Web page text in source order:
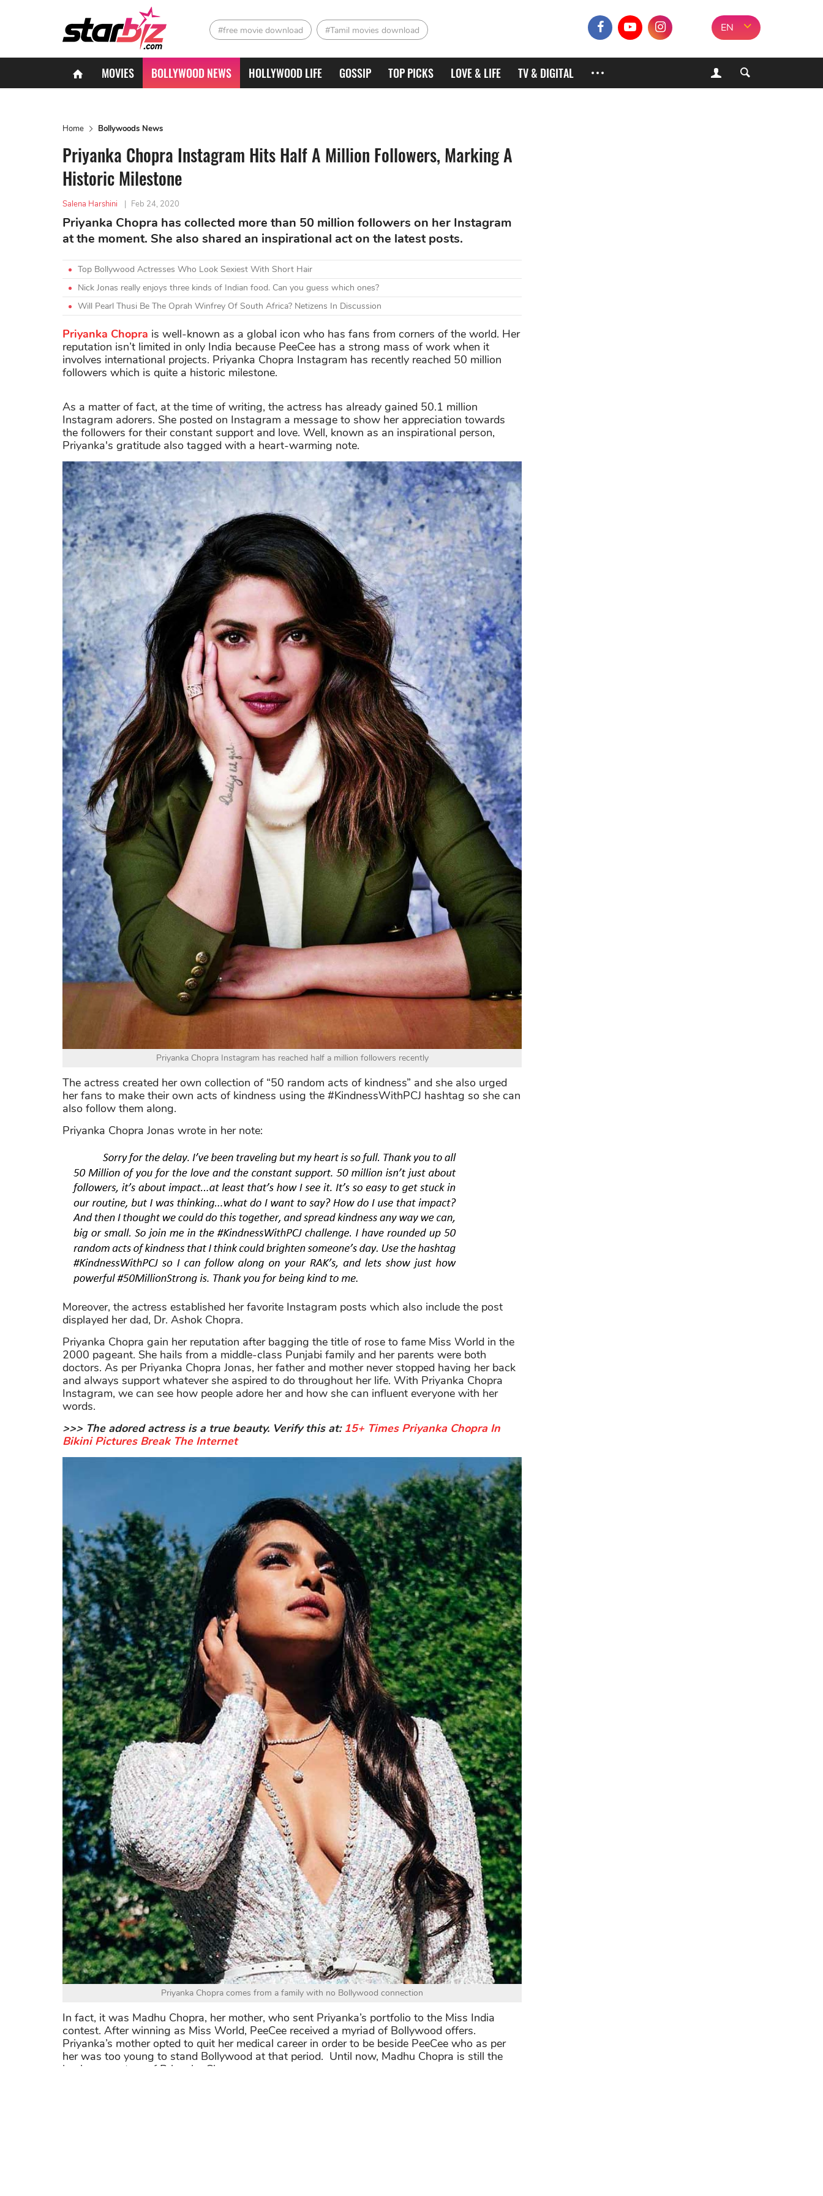
#free movie download #Tamil movies download EN
MOVIES BOLLYWOOD NEWS HOLLYWOOD LIFE GOSSIP TOP PICKS LOVE & LIFE TV & DIGITAL
Home Bollywoods News
Priyanka Chopra Instagram Hits Half A Million Followers, Marking A
Historic Milestone
Salena Harshini | Feb 24, 2020
Priyanka Chopra has collected more than 50 million followers on her Instagram
at the moment. She also shared an inspirational act on the latest posts.
Top Bollywood Actresses Who Look Sexiest With Short Hair
Nick Jonas really enjoys three kinds of Indian food. Can you guess which ones?
Will Pearl Thusi Be The Oprah Winfrey Of South Africa? Netizens In Discussion
Priyanka Chopra is well-known as a global icon who has fans from corners of the world. Her
reputation isn’t limited in only India because PeeCee has a strong mass of work when it
involves international projects. Priyanka Chopra Instagram has recently reached 50 million
followers which is quite a historic milestone.
As a matter of fact, at the time of writing, the actress has already gained 50.1 million
Instagram adorers. She posted on Instagram a message to show her appreciation towards
the followers for their constant support and love. Well, known as an inspirational person,
Priyanka's gratitude also tagged with a heart-warming note.
Priyanka Chopra Instagram has reached half a million followers recently
The actress created her own collection of “50 random acts of kindness” and she also urged
her fans to make their own acts of kindness using the #KindnessWithPCJ hashtag so she can
also follow them along.
Priyanka Chopra Jonas wrote in her note:
Moreover, the actress established her favorite Instagram posts which also include the post
displayed her dad, Dr. Ashok Chopra.
Priyanka Chopra gain her reputation after bagging the title of rose to fame Miss World in the
2000 pageant. She hails from a middle-class Punjabi family and her parents were both
doctors. As per Priyanka Chopra Jonas, her father and mother never stopped having her back
and always support whatever she aspired to do throughout her life. With Priyanka Chopra
Instagram, we can see how people adore her and how she can influent everyone with her
words.
>>> The adored actress is a true beauty. Verify this at: 15+ Times Priyanka Chopra In
Bikini Pictures Break The Internet
Priyanka Chopra comes from a family with no Bollywood connection
In fact, it was Madhu Chopra, her mother, who sent Priyanka’s portfolio to the Miss India
contest. After winning as Miss World, PeeCee received a myriad of Bollywood offers.
Priyanka’s mother opted to quit her medical career in order to be beside PeeCee who as per
her was too young to stand Bollywood at that period. Until now, Madhu Chopra is still the
business partner of Priyanka Chopra.